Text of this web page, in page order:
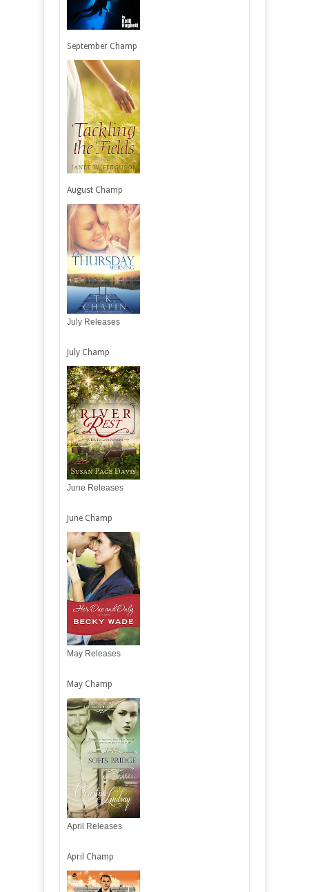
September Champ
August Champ
July Releases
July Champ
June Releases
June Champ
May Releases
May Champ
April Releases
April Champ